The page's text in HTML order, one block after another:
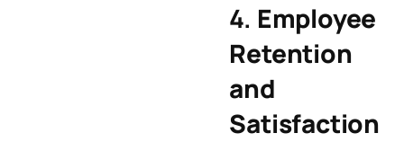
4. Employee
Retention
and
Satisfaction